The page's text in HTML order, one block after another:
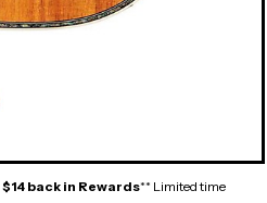
$14 back in Rewards** Limited time